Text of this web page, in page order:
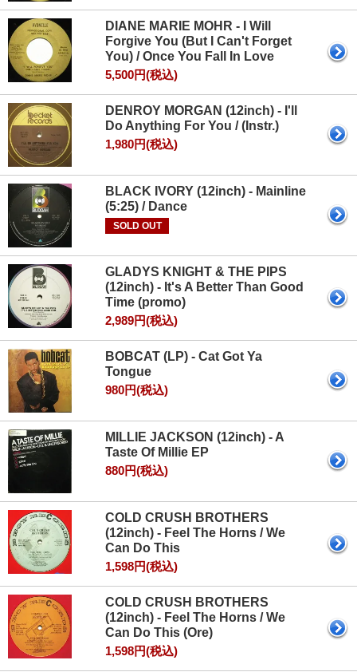
DIANE MARIE MOHR - I Will
Forgive You (But I Can't Forget
You) / Once You Fall In Love
5,500円(税込)
DENROY MORGAN (12inch) - I'll
Do Anything For You / (Instr.)
1,980円(税込)
BLACK IVORY (12inch) - Mainline
(5:25) / Dance
SOLD OUT
GLADYS KNIGHT & THE PIPS
(12inch) - It's A Better Than Good
Time (promo)
2,989円(税込)
BOBCAT (LP) - Cat Got Ya
Tongue
980円(税込)
MILLIE JACKSON (12inch) - A
Taste Of Millie EP
880円(税込)
COLD CRUSH BROTHERS
(12inch) - Feel The Horns / We
Can Do This
1,598円(税込)
COLD CRUSH BROTHERS
(12inch) - Feel The Horns / We
Can Do This (Ore)
1,598円(税込)